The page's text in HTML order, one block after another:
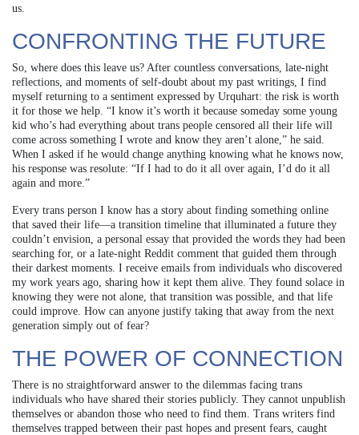
us.
CONFRONTING THE FUTURE
So, where does this leave us? After countless conversations, late-night
reflections, and moments of self-doubt about my past writings, I find
myself returning to a sentiment expressed by Urquhart: the risk is worth
it for those we help. “I know it’s worth it because someday some young
kid who’s had everything about trans people censored all their life will
come across something I wrote and know they aren’t alone,” he said.
When I asked if he would change anything knowing what he knows now,
his response was resolute: “If I had to do it all over again, I’d do it all
again and more.”
Every trans person I know has a story about finding something online
that saved their life—a transition timeline that illuminated a future they
couldn’t envision, a personal essay that provided the words they had been
searching for, or a late-night Reddit comment that guided them through
their darkest moments. I receive emails from individuals who discovered
my work years ago, sharing how it kept them alive. They found solace in
knowing they were not alone, that transition was possible, and that life
could improve. How can anyone justify taking that away from the next
generation simply out of fear?
THE POWER OF CONNECTION
There is no straightforward answer to the dilemmas facing trans
individuals who have shared their stories publicly. They cannot unpublish
themselves or abandon those who need to find them. Trans writers find
themselves trapped between their past hopes and present fears, caught